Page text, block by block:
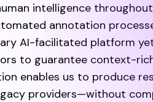
intelligence
annotation
AI-facilitated platform
to guarantee context-
enables us to produce
providers—without